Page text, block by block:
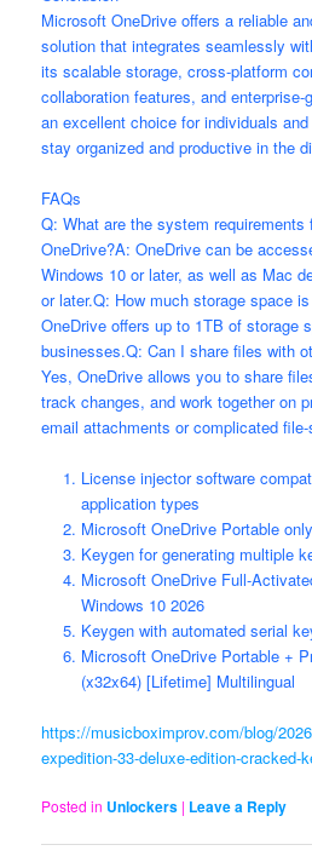
Microsoft OneDrive offers a reliable
solution that integrates seamlessly
its scalable storage, cross-platform
collaboration features, and
an excellent choice for individuals
stay organized and productive in the
FAQs
Q: What are the system
OneDrive?A: OneDrive can be
Windows 10 or later, as well as Mac
or later.Q: How much storage space
OneDrive offers up to 1TB of storage
businesses.Q: Can I share files with
Yes, OneDrive allows you to share
track changes, and work together on
email attachments or complicated
License injector software
application types
Microsoft OneDrive Portable
Keygen for generating multiple
Microsoft OneDrive Full-
Windows 10 2026
Keygen with automated serial
Microsoft OneDrive Portable +
(x32x64) [Lifetime] Multilingual
https://musicboximprov.com/blog/
expedition-33-deluxe-edition-cracked-
Posted in Unlockers | Leave a Reply